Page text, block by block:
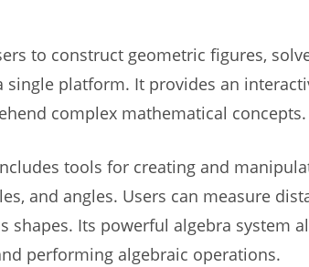
to construct geometric figures,
single platform. It provides an
complex mathematical concepts.
tools for creating and
and angles. Users can measure
shapes. Its powerful algebra system
performing algebraic operations.